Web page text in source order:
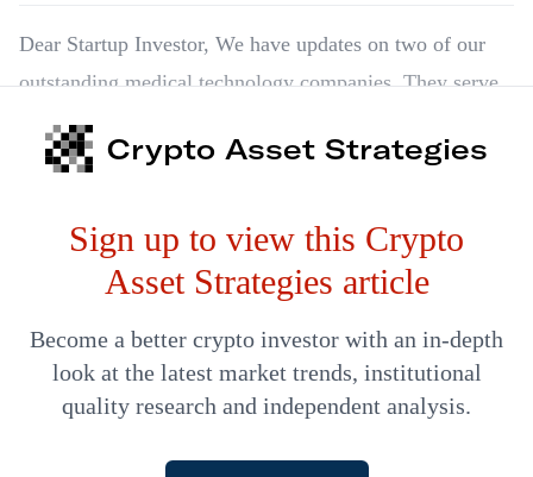
Dear Startup Investor, We have updates on two of our
outstanding medical technology companies. They serve
as chronological bookends. Medical Surgery
Technologies, or MST, was one of our first
Diagnostics was one of our most recent
recommendations from earlier this year.
Crypto Asset Strategies
Sign up to view this Crypto
Asset Strategies article
Become a better crypto investor with an in-depth
look at the latest market trends, institutional
quality research and independent analysis.